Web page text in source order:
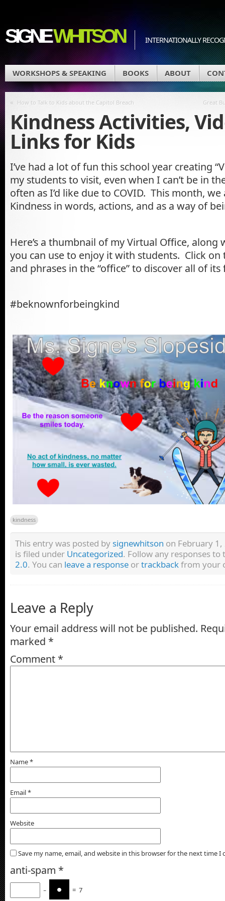
SIGNEWHITSON INTERNATIONALLY
WORKSHOPS & SPEAKING BOOKS ABOUT
« How to Talk to Kids about the Capitol Breach Great
Kindness Activities,
Links for Kids
I’ve had a lot of fun this school year creating
my students to visit, even when I can’t be in
often as I’d like due to COVID. This month,
Kindness in words, actions, and as a way of
Here’s a thumbnail of my Virtual Office, along
you can use to enjoy it with students. Click on
and phrases in the “office” to discover all of
#beknownforbeingkind
kindness
This entry was posted by signewhitson on February
is filed under Uncategorized. Follow any responses
2.0. You can leave a response ortrackbackfrom your
Leave a Reply
Your email address will not be published.
marked *
Comment *
Name*
Email*
Website
Save my name, email, and website in this browser for the next time I
anti-spam *
− = 7